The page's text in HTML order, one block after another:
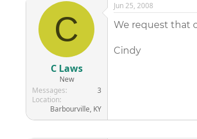
C
C Laws
New
Messages
3
Location
Barbourville, KY
Jun 25, 2008
We request that
Cindy